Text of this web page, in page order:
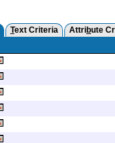
Text Criteria Attribute